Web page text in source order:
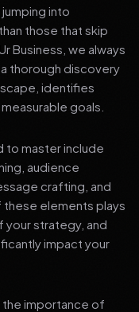
into
those that skip
Business, we always
thorough discovery
identifies
goals.
to master include
audience
crafting, and
elements plays
your strategy, and
impact your
the importance of